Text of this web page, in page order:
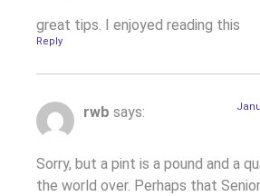
great tips. I enjoyed reading this
Reply
rwb says:
Sorry, but a pint is a pound and a
the world over. Perhaps that